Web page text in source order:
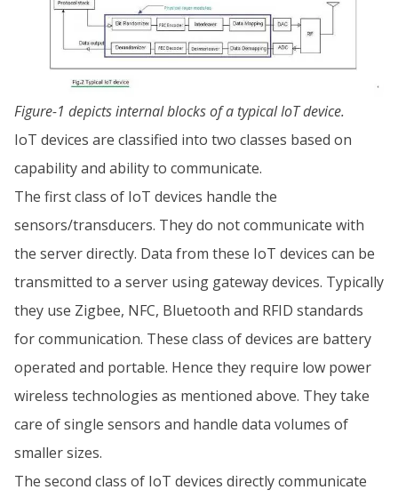
Figure-1 depicts internal blocks of a typical IoT device.
IoT devices are classified into two classes based on
capability and ability to communicate.
The first class of IoT devices handle the
sensors/transducers. They do not communicate with
the server directly. Data from these IoT devices can be
transmitted to a server using gateway devices. Typically
they use Zigbee, NFC, Bluetooth and RFID standards
for communication. These class of devices are battery
operated and portable. Hence they require low power
wireless technologies as mentioned above. They take
care of single sensors and handle data volumes of
smaller sizes.
The second class of IoT devices directly communicate